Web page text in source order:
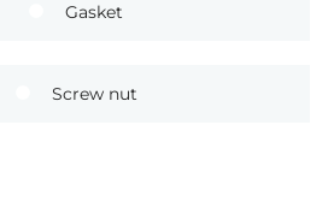
Gasket
Screw nut